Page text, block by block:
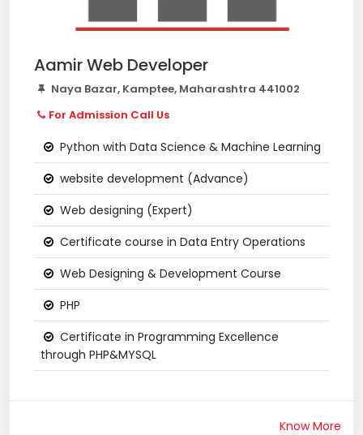
Aamir Web Developer
Naya Bazar, Kamptee, Maharashtra 441002
For Admission Call Us
Python with Data Science & Machine Learning
website development (Advance)
Web designing (Expert)
Certificate course in Data Entry Operations
Web Designing & Development Course
PHP
Certificate in Programming Excellence
through PHP&MYSQL
Know More